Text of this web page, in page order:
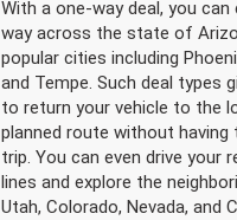
With a one-way deal, you can
way across the state of
popular cities including
and Tempe. Such deal types
to return your vehicle to the
planned route without having
trip. You can even drive your
lines and explore the
Utah, Colorado, Nevada, and